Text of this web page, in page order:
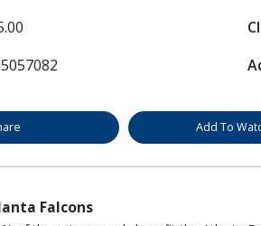
5057082
Add To
Falcons